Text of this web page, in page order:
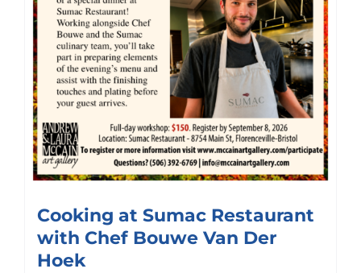
Cooking at Sumac Restaurant
with Chef Bouwe Van Der
Hoek